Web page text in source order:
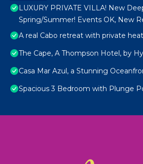
LUXURY PRIVATE VILLA! New
Spring/Summer! Events OK, New
A real Cabo retreat with private
The Cape, A Thompson Hotel, by
Casa Mar Azul, a Stunning
Spacious 3 Bedroom with Plunge